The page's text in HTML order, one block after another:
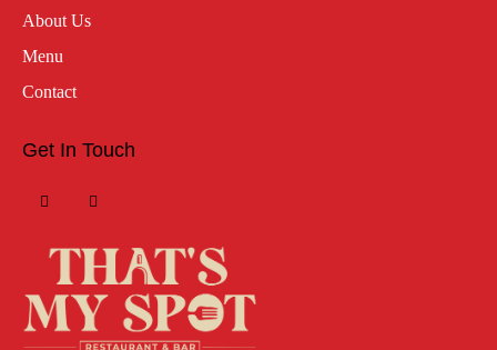
About Us
Menu
Contact
Get In Touch